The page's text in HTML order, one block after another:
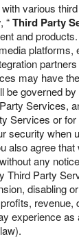
various
“Third Party
and
platforms,
may have
be governed
Services,
Services or
security when
also agree
any
Third Party
disabling
revenue,
experience